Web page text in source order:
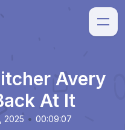
Avery
At It
2025 • 00:09:07